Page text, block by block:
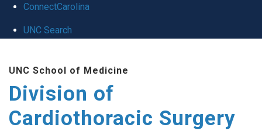
ConnectCarolina
UNC Search
main
content
UNC School of Medicine
Division of
Cardiothoracic Surgery